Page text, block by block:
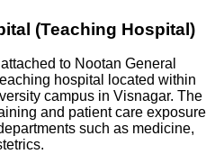
(Teaching Hospital)
to Nootan General
hospital located within
campus in Visnagar. The
and patient care exposure
such as medicine,